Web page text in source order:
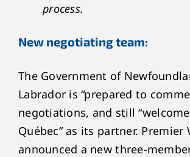
process.
New negotiating team:
The Government of
Labrador is “prepared to
negotiations, and still
Québec” as its partner. Premier
announced a new three-